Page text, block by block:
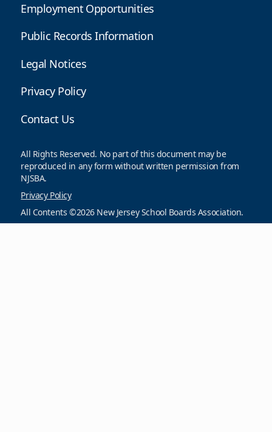
Employment Opportunities
Public Records Information
Legal Notices
Privacy Policy
Contact Us
All Rights Reserved. No part of this document may be
reproduced in any form without written permission from
NJSBA.
Privacy Policy
All Contents ©2026 New Jersey School Boards Association.